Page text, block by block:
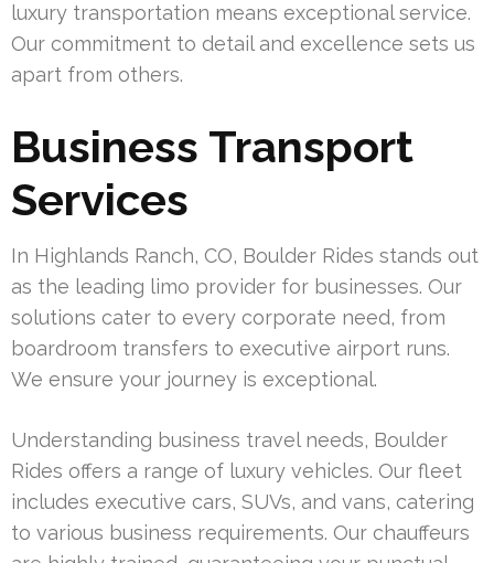
luxury transportation means exceptional service.
Our commitment to detail and excellence sets us
apart from others.
Business Transport
Services
In Highlands Ranch, CO, Boulder Rides stands out
as the leading limo provider for businesses. Our
solutions cater to every corporate need, from
boardroom transfers to executive airport runs.
We ensure your journey is exceptional.
Understanding business travel needs, Boulder
Rides offers a range of luxury vehicles. Our fleet
includes executive cars, SUVs, and vans, catering
to various business requirements. Our chauffeurs